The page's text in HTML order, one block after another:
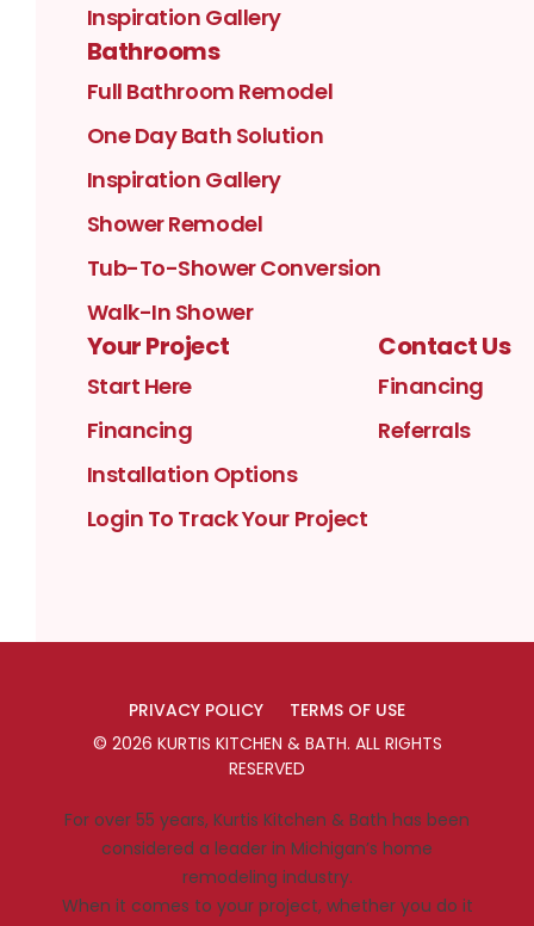
Inspiration Gallery
Bathrooms
Full Bathroom Remodel
One Day Bath Solution
Inspiration Gallery
Shower Remodel
Tub-To-Shower Conversion
Walk-In Shower
Your Project
Start Here
Financing
Installation Options
Login To Track Your Project
Contact Us
Financing
Referrals
PRIVACY POLICY
TERMS OF USE
© 2026 KURTIS KITCHEN & BATH. ALL RIGHTS
RESERVED
For over 55 years, Kurtis Kitchen & Bath has been
considered a leader in Michigan’s home
remodeling industry.
When it comes to your project, whether you do it